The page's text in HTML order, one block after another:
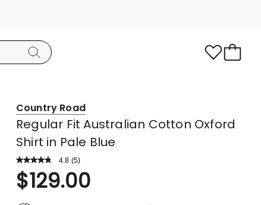
Country Road
Regular Fit Australian Cotton Oxford
Shirt in Pale Blue
4.8 Read
a
Review.
Same
(5)
Rated
4.8
out
$129.00